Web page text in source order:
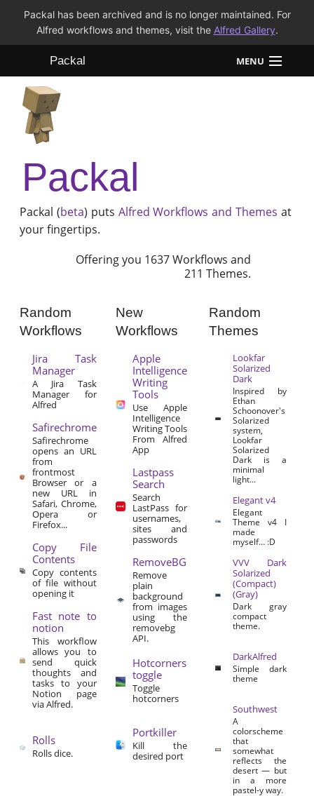
Packal has been archived and is no longer maintained. For
Alfred workflows and themes, visit the Alfred Gallery.
Packal MENU
Workflows
Themes
FAQ
Packal
Packal (beta) puts Alfred Workflows and Themes at
your fingertips.
Offering you 1637 Workflows and
211 Themes.
Random
Workflows
Jira Task
Manager
A Jira Task
Manager for
Alfred
Safirechrome
Safirechrome
opens an URL
from
frontmost
Browser or a
new URL in
Safari, Chrome,
Opera or
Firefox...
Copy File
Contents
Copy contents
of file without
opening it
Fast note to
notion
This workflow
allows you to
send quick
thoughts and
tasks to your
Notion page
via Alfred.
Rolls
Rolls dice.
New
Workflows
Apple
Intelligence
Writing
Tools
Use Apple
Intelligence
Writing Tools
From Alfred
App
Lastpass
Search
Search
LastPass for
usernames,
sites and
passwords
RemoveBG
Remove
plain
background
from images
using the
removebg
API.
Hotcorners
toggle
Toggle
hotcorners
Portkiller
Kill the
desired port
Random
Themes
Lookfar
Solarized
Dark
Inspired by
Ethan
Schoonover's
Solarized
system,
Lookfar
Solarized
Dark is a
minimal
light...
Elegant v4
Elegant
Theme v4 I
made
myself… :D
VVV Dark
Solarized
(Compact)
(Gray)
Dark gray
compact
theme.
DarkAlfred
Simple dark
theme
Southwest
A
colorscheme
that
somewhat
reflects the
desert — but
in a more
pastel-y way.